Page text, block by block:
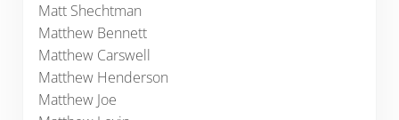
Matt Shechtman
Matthew Bennett
Matthew Carswell
Matthew Henderson
Matthew Joe